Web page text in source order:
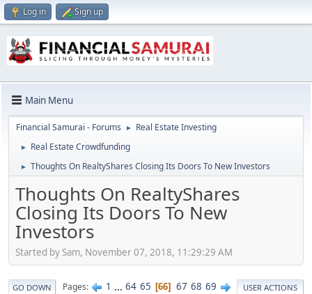
Log in Sign up
Main Menu
Financial Samurai - Forums ► Real Estate Investing
► Real Estate Crowdfunding
► Thoughts On RealtyShares Closing Its Doors To New Investors
Thoughts On RealtyShares
Closing Its Doors To New
Investors
Started by Sam, November 07, 2018, 11:29:29 AM
GO DOWN Pages 1 ... 64 65 66 67 68 69 USER ACTIONS